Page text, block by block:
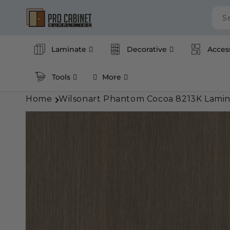
Skip to
content
Laminate Decorative
Tools More
Home
Wilsonart Phantom Cocoa 8213K
Skip to